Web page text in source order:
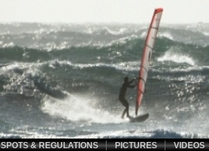
SPOTS & REGULATIONS PICTURES VIDEOS